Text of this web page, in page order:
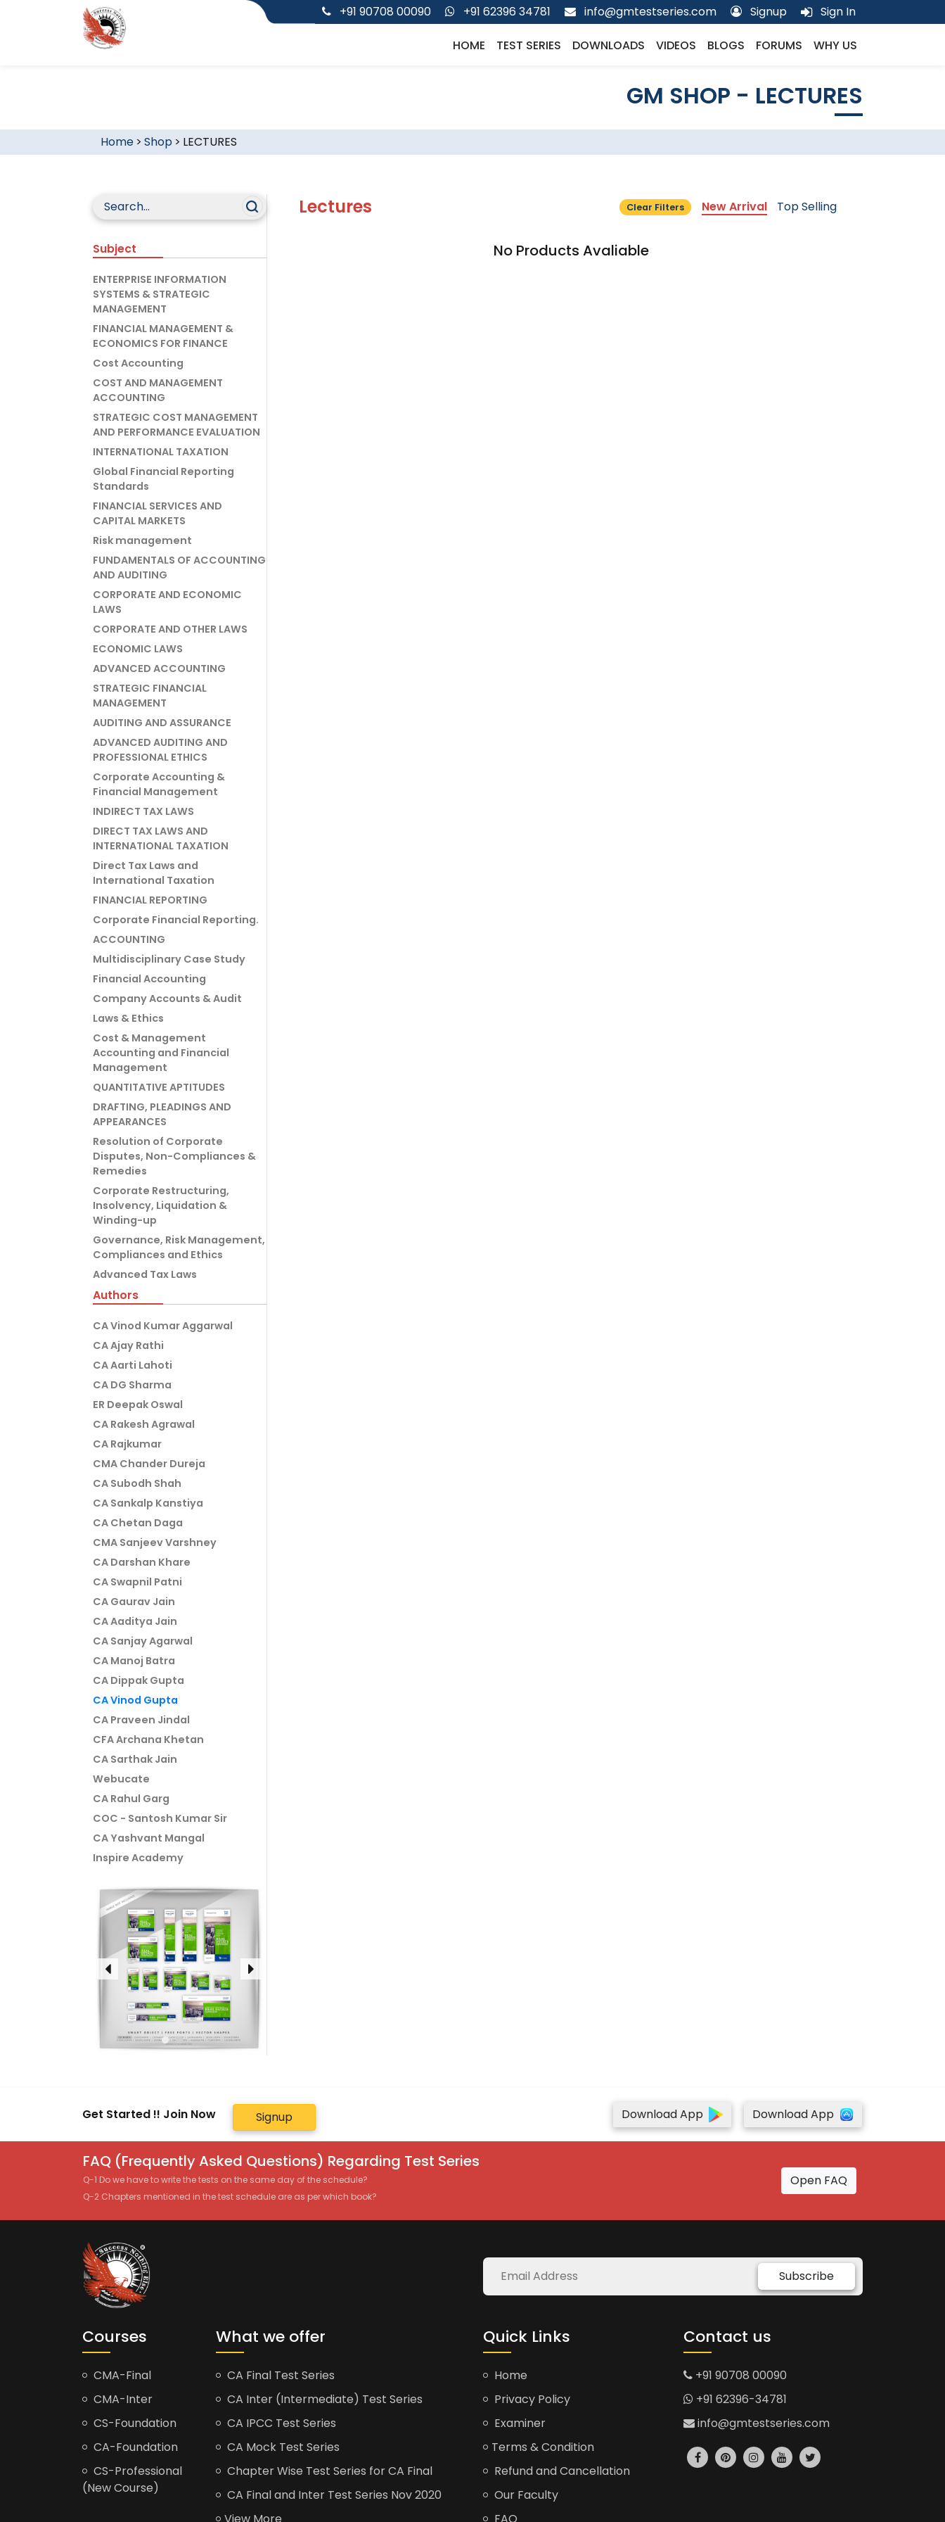
+91 90708 00090 +91 62396 34781 info@gmtestseries.com Signup Sign In
HOME TEST SERIES DOWNLOADS VIDEOS BLOGS FORUMS WHY US
GM SHOP - LECTURES
Home> Shop > LECTURES
Subject
ENTERPRISE INFORMATION
SYSTEMS & STRATEGIC
MANAGEMENT
FINANCIAL MANAGEMENT &
ECONOMICS FOR FINANCE
Cost Accounting
COST AND MANAGEMENT
ACCOUNTING
STRATEGIC COST MANAGEMENT
AND PERFORMANCE EVALUATION
INTERNATIONAL TAXATION
Global Financial Reporting
Standards
FINANCIAL SERVICES AND
CAPITAL MARKETS
Risk management
FUNDAMENTALS OF ACCOUNTING
AND AUDITING
CORPORATE AND ECONOMIC
LAWS
CORPORATE AND OTHER LAWS
ECONOMIC LAWS
ADVANCED ACCOUNTING
STRATEGIC FINANCIAL
MANAGEMENT
AUDITING AND ASSURANCE
ADVANCED AUDITING AND
PROFESSIONAL ETHICS
Corporate Accounting &
Financial Management
INDIRECT TAX LAWS
DIRECT TAX LAWS AND
INTERNATIONAL TAXATION
Direct Tax Laws and
International Taxation
FINANCIAL REPORTING
Corporate Financial Reporting.
ACCOUNTING
Multidisciplinary Case Study
Financial Accounting
Company Accounts & Audit
Laws & Ethics
Cost & Management
Accounting and Financial
Management
QUANTITATIVE APTITUDES
DRAFTING, PLEADINGS AND
APPEARANCES
Resolution of Corporate
Disputes, Non-Compliances &
Remedies
Corporate Restructuring,
Insolvency, Liquidation &
Winding-up
Governance, Risk Management,
Compliances and Ethics
Advanced Tax Laws
Authors
CA Vinod Kumar Aggarwal
CA Ajay Rathi
CA Aarti Lahoti
CA DG Sharma
ER Deepak Oswal
CA Rakesh Agrawal
CA Rajkumar
CMA Chander Dureja
CA Subodh Shah
CA Sankalp Kanstiya
CA Chetan Daga
CMA Sanjeev Varshney
CA Darshan Khare
CA Swapnil Patni
CA Gaurav Jain
CA Aaditya Jain
CA Sanjay Agarwal
CA Manoj Batra
CA Dippak Gupta
CA Vinod Gupta
CA Praveen Jindal
CFA Archana Khetan
CA Sarthak Jain
Webucate
CA Rahul Garg
COC - Santosh Kumar Sir
CA Yashvant Mangal
Inspire Academy
Lectures Clear Filters New Arrival Top Selling
No Products Avaliable
Get Started !! Join Now Signup Download App Download App
FAQ (Frequently Asked Questions) Regarding Test Series
Q-1 Do we have to write the tests on the same day of the schedule?
Q-2 Chapters mentioned in the test schedule are as per which book?
Open FAQ
Subscribe
Courses
CMA-Final
CMA-Inter
CS-Foundation
CA-Foundation
CS-Professional
(New Course)
What we offer
CA Final Test Series
CA Inter (Intermediate) Test Series
CA IPCC Test Series
CA Mock Test Series
Chapter Wise Test Series for CA Final
CA Final and Inter Test Series Nov 2020
Quick Links
Home
Privacy Policy
Examiner
Terms & Condition
Refund and Cancellation
Our Faculty
Contact us
+91 90708 00090
+91 62396-34781
info@gmtestseries.com